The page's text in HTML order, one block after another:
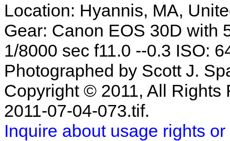
Location: Hyannis, MA,
Gear: Canon EOS 30D with
1/8000 sec f11.0 --0.3 ISO:
Photographed by Scott J.
Copyright © 2011, All Rights
2011-07-04-073.tif.
Inquire about usage rights